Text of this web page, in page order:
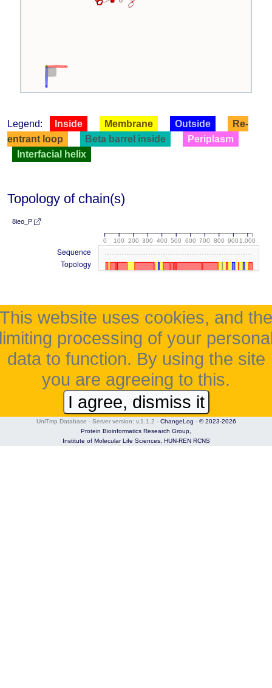
Legend: Inside Membrane Outside
Re-
entrant loop
Beta barrel inside
Periplasm
Interfacial helix
Topology of chain(s)
8ieo_P
0 100 200 300 400 500 600 700 800 900 1,000
Sequence
Topology
This website uses cookies, and the
processing of your
data to function. By using the site
you are agreeing to this.
I agree, dismiss it
UniTmp Database - Server version: v.1.1.2 - ChangeLog - © 2023-2026
Protein Bioinformatics Research Group,
Institute of Molecular Life Sciences, HUN-REN RCNS